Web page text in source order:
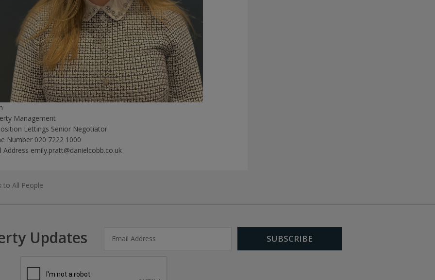
Management
Lettings Senior Negotiator
Number 020 7222 1000
Address emily.pratt@danielcobb.co.uk
to All People
Updates